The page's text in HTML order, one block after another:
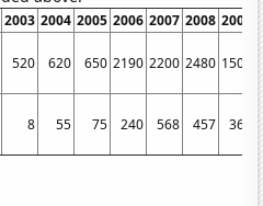
2003 2004 2005 2006 2007 2008 2009
520 620 650 2190 2200 2480 1500
8 55 75 240 568 457 367